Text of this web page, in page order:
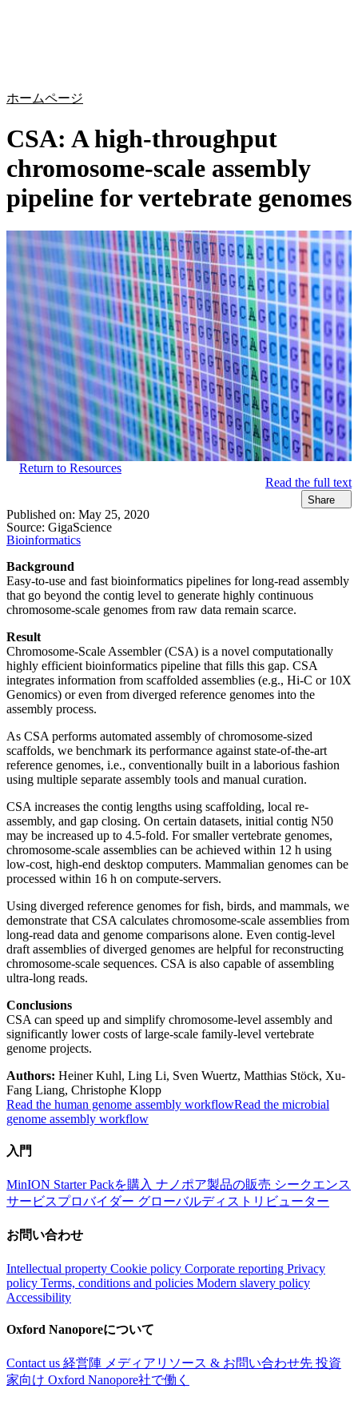
ホームページ
CSA: A high-throughput
chromosome-scale assembly
pipeline for vertebrate genomes
Return to Resources
Read the full text
Share
Published on: May 25, 2020
Source: GigaScience
Bioinformatics
Background
Easy-to-use and fast bioinformatics pipelines for long-read assembly
that go beyond the contig level to generate highly continuous
chromosome-scale genomes from raw data remain scarce.
Result
Chromosome-Scale Assembler (CSA) is a novel computationally
highly efficient bioinformatics pipeline that fills this gap. CSA
integrates information from scaffolded assemblies (e.g., Hi-C or 10X
Genomics) or even from diverged reference genomes into the
assembly process.
As CSA performs automated assembly of chromosome-sized
scaffolds, we benchmark its performance against state-of-the-art
reference genomes, i.e., conventionally built in a laborious fashion
using multiple separate assembly tools and manual curation.
CSA increases the contig lengths using scaffolding, local re-
assembly, and gap closing. On certain datasets, initial contig N50
may be increased up to 4.5-fold. For smaller vertebrate genomes,
chromosome-scale assemblies can be achieved within 12 h using
low-cost, high-end desktop computers. Mammalian genomes can be
processed within 16 h on compute-servers.
Using diverged reference genomes for fish, birds, and mammals, we
demonstrate that CSA calculates chromosome-scale assemblies from
long-read data and genome comparisons alone. Even contig-level
draft assemblies of diverged genomes are helpful for reconstructing
chromosome-scale sequences. CSA is also capable of assembling
ultra-long reads.
Conclusions
CSA can speed up and simplify chromosome-level assembly and
significantly lower costs of large-scale family-level vertebrate
genome projects.
Authors: Heiner Kuhl, Ling Li, Sven Wuertz, Matthias Stöck, Xu-
Fang Liang, Christophe Klopp
Read the human genome assembly workflowRead the microbial
genome assembly workflow
入門
MinION Starter Packを購入 ナノポア製品の販売 シークエンス
サービスプロバイダー グローバルディストリビューター
お問い合わせ
Intellectual property Cookie policy Corporate reporting Privacy
policy Terms, conditions and policies Modern slavery policy
Accessibility
Oxford Nanoporeについて
Contact us 経営陣 メディアリソース & お問い合わせ先 投資
家向け Oxford Nanopore社で働く